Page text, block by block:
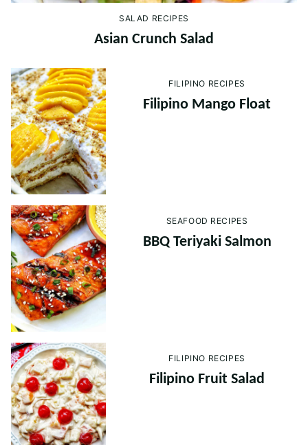
SALAD RECIPES
Asian Crunch Salad
FILIPINO RECIPES
Filipino Mango Float
SEAFOOD RECIPES
BBQ Teriyaki Salmon
FILIPINO RECIPES
Filipino Fruit Salad